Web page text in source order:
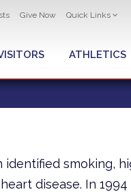
Give Now Quick Links
ATHLETICS
identified smoking,
disease. In